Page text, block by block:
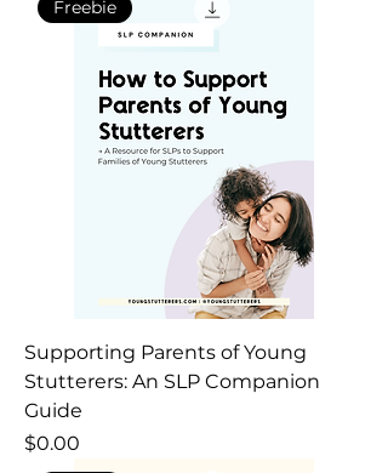
Freebie
Supporting Parents of Young
Stutterers: An SLP Companion
Guide
Price
$0.00